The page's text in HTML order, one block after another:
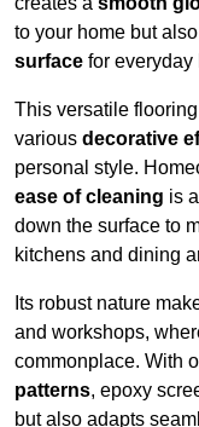
to your home but
surface for everyday
This versatile
various decorative
personal style.
ease of cleaning is
down the surface to
kitchens and dining
Its robust nature
and workshops,
commonplace. With
patterns, epoxy
but also adapts